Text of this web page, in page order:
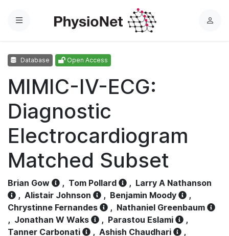
Menu
L
Database Open Access
MIMIC-IV-ECG:
Diagnostic
Electrocardiogram
Matched Subset
Brian Gow , Tom Pollard , Larry A Nathanson
, Alistair Johnson , Benjamin Moody
,
Chrystinne Fernandes
, Nathaniel Greenbaum
, Jonathan W Waks , Parastou Eslami
,
Tanner Carbonati
, Ashish Chaudhari
,